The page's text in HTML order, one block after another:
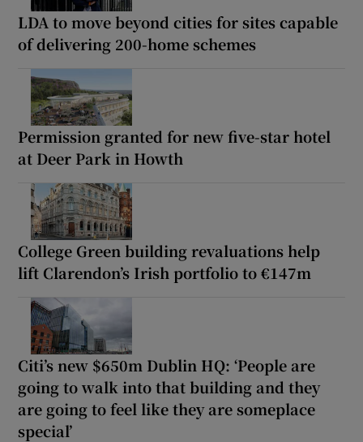
LDA to move beyond cities for sites capable
of delivering 200-home schemes
Permission granted for new five-star hotel
at Deer Park in Howth
College Green building revaluations help
lift Clarendon’s Irish portfolio to €147m
Citi’s new $650m Dublin HQ: ‘People are
going to walk into that building and they
are going to feel like they are someplace
special’